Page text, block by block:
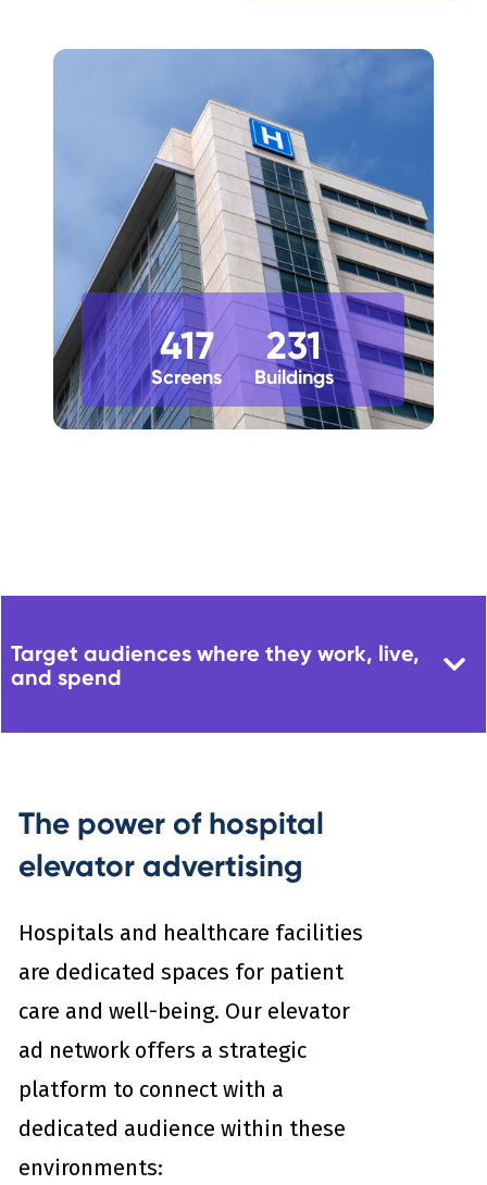
417
Screens
231
Buildings
Target audiences where they work, live,
and spend
The power of hospital
elevator advertising
Hospitals and healthcare facilities
are dedicated spaces for patient
care and well-being. Our elevator
ad network offers a strategic
platform to connect with a
dedicated audience within these
environments: